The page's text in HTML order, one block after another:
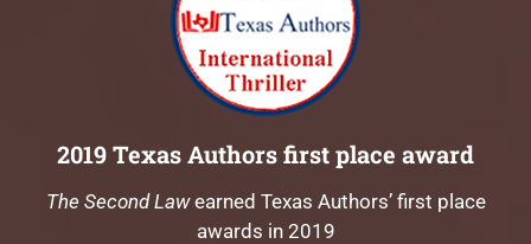
2019 Texas Authors first place award
The Second Lawearned Texas Authors’ first place
awards in 2019